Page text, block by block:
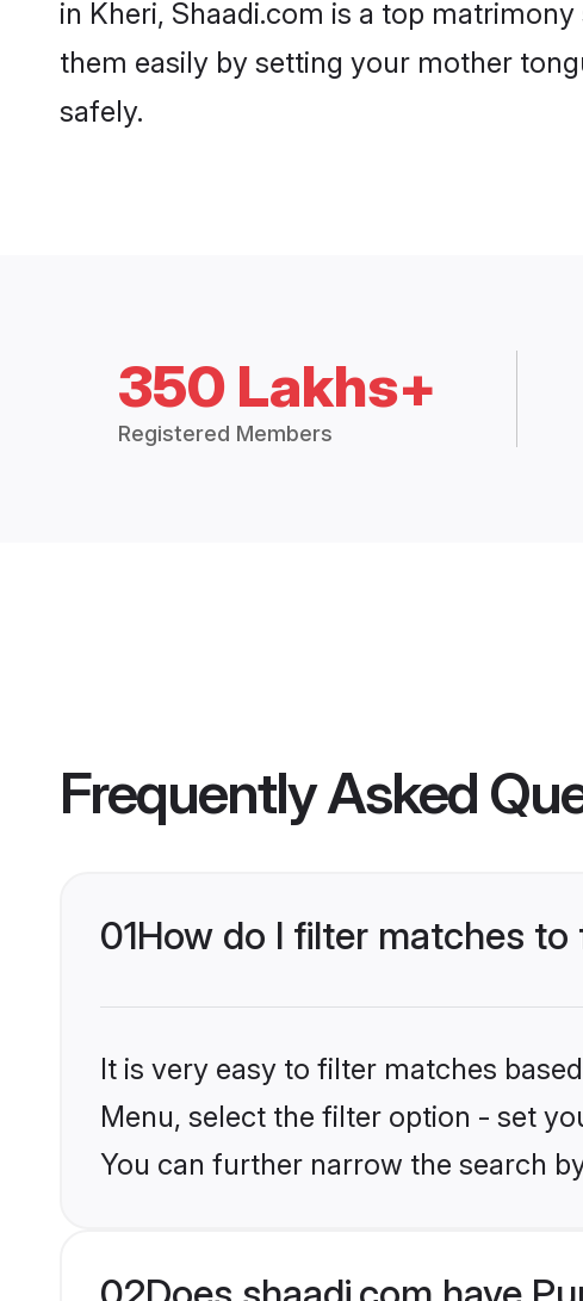
in Kheri, Shaadi.com is a top
them easily by setting your mother
safely.
350 Lakhs+
Registered Members
Frequently Asked
01How do I filter matches
It is very easy to filter matches
Menu, select the filter option - set
You can further narrow the search